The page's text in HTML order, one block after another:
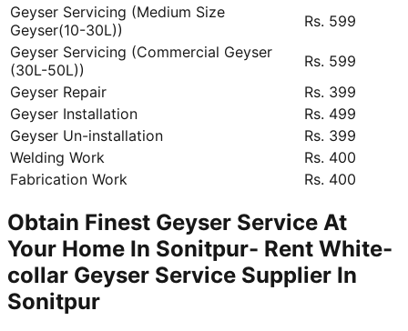
Geyser Servicing (Medium Size
Geyser(10-30L))
Rs. 599
Geyser Servicing (Commercial Geyser
(30L-50L))
Rs. 599
Geyser Repair
Rs. 399
Geyser Installation
Rs. 499
Geyser Un-installation
Rs. 399
Welding Work
Rs. 400
Fabrication Work
Rs. 400
Obtain Finest Geyser Service At
Your Home In Sonitpur- Rent White-
collar Geyser Service Supplier In
Sonitpur